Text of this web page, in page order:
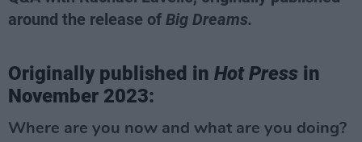
around the release of Big Dreams.
Originally published in Hot Press in
November 2023:
Where are you now and what are you doing?